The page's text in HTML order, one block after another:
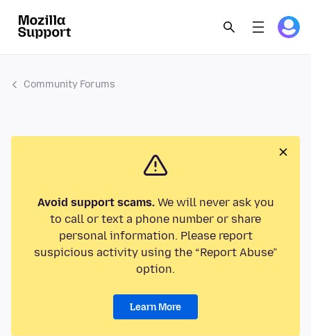
Community Forums
Avoid support scams.We will never ask you
to call or text a phone number or share
personal information. Please report
suspicious activity using the “Report Abuse”
option.
Learn More